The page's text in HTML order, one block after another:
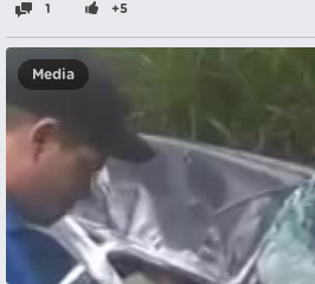
1 +5
Media